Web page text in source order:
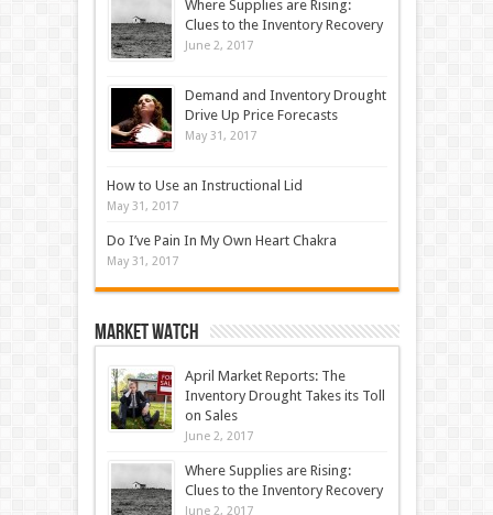
Where Supplies are Rising:
Clues to the Inventory Recovery
June 2, 2017
Demand and Inventory Drought
Drive Up Price Forecasts
May 31, 2017
How to Use an Instructional Lid
May 31, 2017
Do I’ve Pain In My Own Heart Chakra
May 31, 2017
Market Watch
April Market Reports: The
Inventory Drought Takes its Toll
on Sales
June 2, 2017
Where Supplies are Rising:
Clues to the Inventory Recovery
June 2, 2017